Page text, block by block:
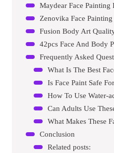
Maydear Face
Zenovika Face
42pcs Face And Body
Frequently Asked
What Is The Best
Is Face Paint Safe
How To Use Water-
Can Adults Use
Conclusion
Related posts: